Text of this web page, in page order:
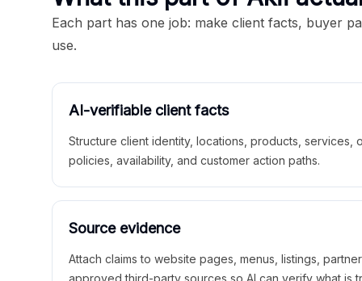
Each part has one job: make client facts, buyer
use.
AI-verifiable client facts
Structure client identity, locations, products, services,
policies, availability, and customer action paths.
Source evidence
Attach claims to website pages, menus, listings,
approved third-party sources so AI can verify what is